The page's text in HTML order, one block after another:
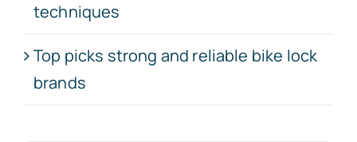
techniques
Top picks strong and reliable bike lock
brands